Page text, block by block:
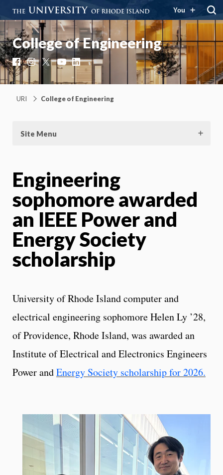
You
College of Engineering
Facebook
Instagram
X YouTube
LinkedIn
URI College of Engineering
Site Menu
Engineering
sophomore awarded
an IEEE Power and
Energy Society
scholarship
University of Rhode Island computer and
electrical engineering sophomore Helen Ly ’28,
of Providence, Rhode Island, was awarded an
Institute of Electrical and Electronics Engineers
Power andEnergy Society scholarship for 2026.